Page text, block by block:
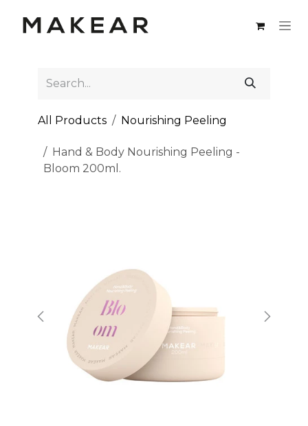
All Products Nourishing Peeling
Hand & Body Nourishing Peeling -
Bloom 200ml.